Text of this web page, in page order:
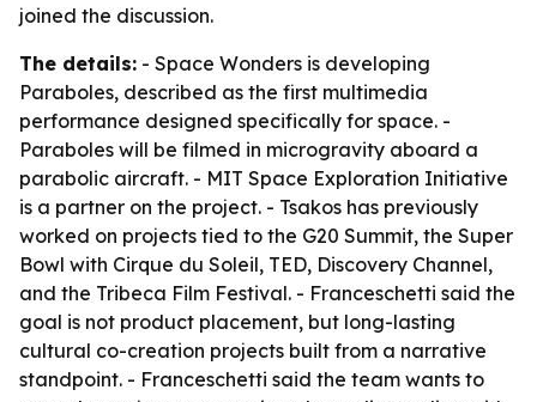
joined the discussion.
The details: - Space Wonders is developing
Paraboles, described as the first multimedia
performance designed specifically for space. -
Paraboles will be filmed in microgravity aboard a
parabolic aircraft. - MIT Space Exploration Initiative
is a partner on the project. - Tsakos has previously
worked on projects tied to the G20 Summit, the Super
Bowl with Cirque du Soleil, TED, Discovery Channel,
and the Tribeca Film Festival. - Franceschetti said the
goal is not product placement, but long-lasting
cultural co-creation projects built from a narrative
standpoint. - Franceschetti said the team wants to